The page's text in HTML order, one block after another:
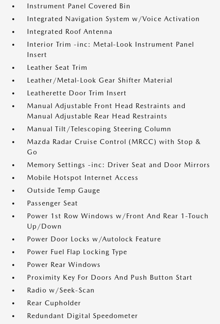
Instrument Panel Covered Bin
Integrated Navigation System w/Voice Activation
Integrated Roof Antenna
Interior Trim -inc: Metal-Look Instrument Panel
Insert
Leather Seat Trim
Leather/Metal-Look Gear Shifter Material
Leatherette Door Trim Insert
Manual Adjustable Front Head Restraints and
Manual Adjustable Rear Head Restraints
Manual Tilt/Telescoping Steering Column
Mazda Radar Cruise Control (MRCC) with Stop &
Go
Memory Settings -inc: Driver Seat and Door Mirrors
Mobile Hotspot Internet Access
Outside Temp Gauge
Passenger Seat
Power 1st Row Windows w/Front And Rear 1-Touch
Up/Down
Power Door Locks w/Autolock Feature
Power Fuel Flap Locking Type
Power Rear Windows
Proximity Key For Doors And Push Button Start
Radio w/Seek-Scan
Rear Cupholder
Redundant Digital Speedometer